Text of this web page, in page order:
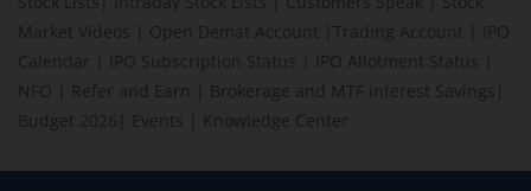
Market Videos
Open Demat Account Trading Account
IPO
Calendar
IPO Subscription Status IPO Allotment Status
NFO
Refer and Earn Brokerage and MTF interest Savings
Budget 2026
Events Knowledge Center